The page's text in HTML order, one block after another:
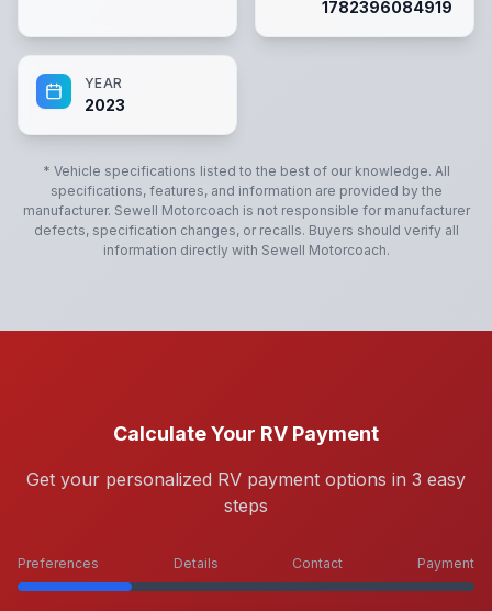
1782396084919
YEAR
2023
* Vehicle specifications listed to the best of our knowledge. All
specifications, features, and information are provided by the
manufacturer. Sewell Motorcoach is not responsible for manufacturer
defects, specification changes, or recalls. Buyers should verify all
information directly with Sewell Motorcoach.
Calculate Your RV Payment
Get your personalized RV payment options in 3 easy
steps
Preferences Details Contact Payment